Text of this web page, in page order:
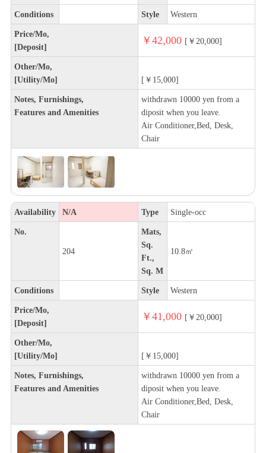
Conditions Style Western
Price/Mo,
[Deposit]
￥42,000 [￥20,000]
Other/Mo,
[Utility/Mo]
[￥15,000]
Notes, Furnishings,
Features and Amenities
withdrawn 10000 yen from a
diposit when you leave.
Air Conditioner,Bed, Desk,
Chair
Availability N/A Type Single-occ
No.
204
Mats,
Sq.
Ft.,
Sq. M
10.8㎡
Conditions Style Western
Price/Mo,
[Deposit]
￥41,000 [￥20,000]
Other/Mo,
[Utility/Mo]
[￥15,000]
Notes, Furnishings,
Features and Amenities
withdrawn 10000 yen from a
diposit when you leave.
Air Conditioner,Bed, Desk,
Chair